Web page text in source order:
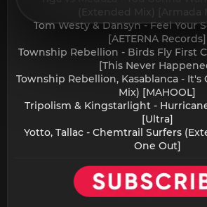
(Extended Mix) [Armada
Tom Westy & Dansyn - Feel Your
[AETERNA Records]
Township Rebellion - Birds Fly First
[This Never
Township Rebellion, Kasablanca -
Mix) [MAHOOL]
Tripolism & Kingstarlight -
[Ultra]
Yotto, Tallac - Chemtrail Surfers
One Out]​